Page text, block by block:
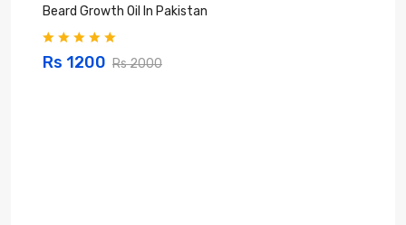
Beard Growth Oil In Pakistan
Rs 1200 Rs 2000